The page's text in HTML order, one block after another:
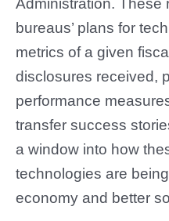
Administration. These
bureaus’ plans for
metrics of a given
disclosures received,
performance
transfer success
a window into how
technologies are
economy and better